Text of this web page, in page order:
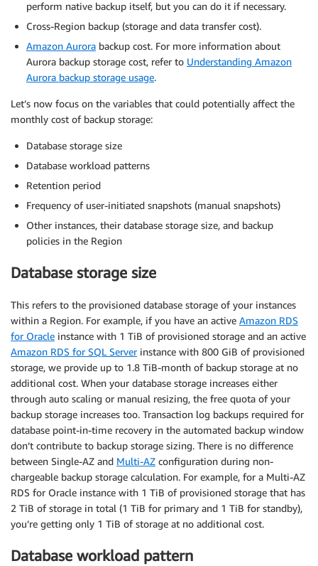
perform native backup itself, but you can do it if necessary.
Cross-Region backup (storage and data transfer cost).
Amazon Aurora backup cost. For more information about
Aurora backup storage cost, refer to Understanding Amazon
Aurora backup storage usage.
Let’s now focus on the variables that could potentially affect the
monthly cost of backup storage:
Database storage size
Database workload patterns
Retention period
Frequency of user-initiated snapshots (manual snapshots)
Other instances, their database storage size, and backup
policies in the Region
Database storage size
This refers to the provisioned database storage of your instances
within a Region. For example, if you have an active Amazon RDS
for Oracle instance with 1 TiB of provisioned storage and an active
Amazon RDS for SQL Serverinstance with 800 GiB of provisioned
storage, we provide up to 1.8 TiB-month of backup storage at no
additional cost. When your database storage increases either
through auto scaling or manual resizing, the free quota of your
backup storage increases too. Transaction log backups required for
database point-in-time recovery in the automated backup window
don’t contribute to backup storage sizing. There is no difference
between Single-AZ and Multi-AZ configuration during non-
chargeable backup storage calculation. For example, for a Multi-AZ
RDS for Oracle instance with 1 TiB of provisioned storage that has
2 TiB of storage in total (1 TiB for primary and 1 TiB for standby),
you’re getting only 1 TiB of storage at no additional cost.
Database workload pattern